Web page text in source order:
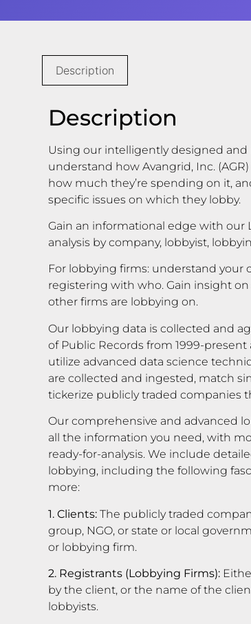
Description
Description
Using our intelligently designed
understand how Avangrid, Inc.
how much they’re spending on it,
specific issues on which they lobby.
Gain an informational edge with our
analysis by company, lobbyist,
For lobbying firms: understand your
registering with who. Gain insight
other firms are lobbying on.
Our lobbying data is collected and
of Public Records from 1999-
utilize advanced data science
are collected and ingested, match
tickerize publicly traded companies
Our comprehensive and advanced
all the information you need, with
ready-for-analysis. We include
lobbying, including the following
more:
1. Clients: The publicly traded
group, NGO, or state or local
or lobbying firm.
2. Registrants (Lobbying Firms):
by the client, or the name of the
lobbyists.